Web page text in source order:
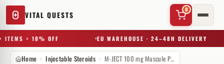
VITAL QUESTS
0
= 10% OFF EU WAREHOUSE · 24–48H DELIVERY
Home Injectable Steroids M-JECT 100 mg Muscule Pharm